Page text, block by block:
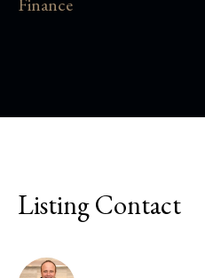
Finance
Listing Contact